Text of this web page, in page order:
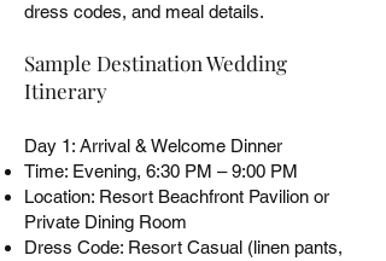
dress codes, and meal details.
Sample Destination Wedding
Itinerary
Day 1: Arrival & Welcome Dinner
Time: Evening, 6:30 PM – 9:00 PM
Location: Resort Beachfront Pavilion or
Private Dining Room
Dress Code: Resort Casual (linen pants,